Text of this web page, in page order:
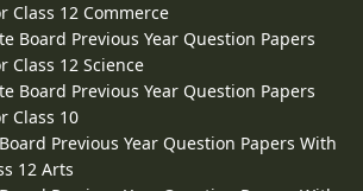
Class 12 Commerce
Board Previous Year Question Papers
Class 12 Science
Board Previous Year Question Papers
Class 10
Board Previous Year Question Papers With
12 Arts